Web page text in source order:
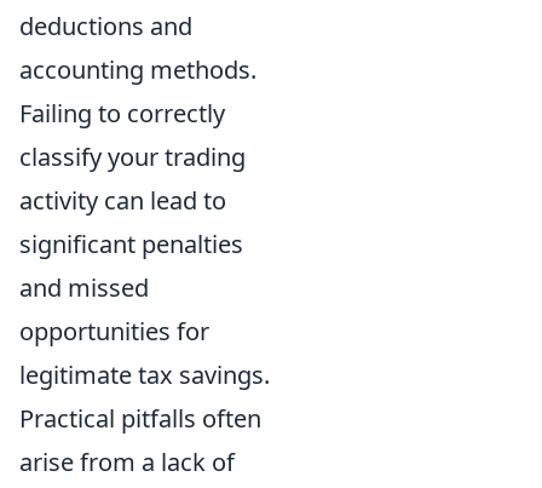
deductions and
accounting methods.
Failing to correctly
classify your trading
activity can lead to
significant penalties
and missed
opportunities for
legitimate tax savings.
Practical pitfalls often
arise from a lack of